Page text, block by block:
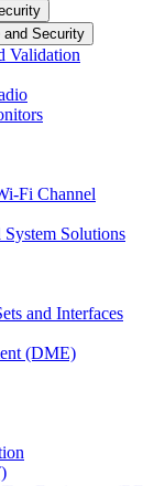
and Security
Validation
Fi Channel
Solutions
and Interfaces
(DME)